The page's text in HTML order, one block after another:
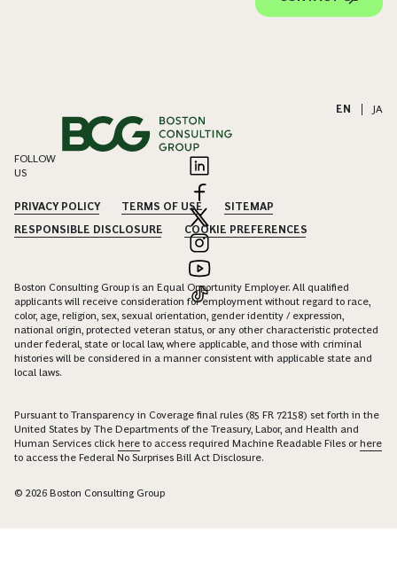
EN JA
FOLLOW
US
PRIVACY POLICY TERMS OF USE
SITEMAP
RESPONSIBLE DISCLOSURE
COOKIE PREFERENCES
Boston Consulting Group is an Equal Opportunity Employer. All qualified
applicants will receive consideration for employment without regard to race,
color, age, religion, sex, sexual orientation, gender identity / expression,
national origin, protected veteran status, or any other characteristic protected
under federal, state or local law, where applicable, and those with criminal
histories will be considered in a manner consistent with applicable state and
local laws.
Pursuant to Transparency in Coverage final rules (85 FR 72158) set forth in the
United States by The Departments of the Treasury, Labor, and Health and
Human Services click here to access required Machine Readable Files orhere
to access the Federal No Surprises Bill Act Disclosure.
© 2026 Boston Consulting Group